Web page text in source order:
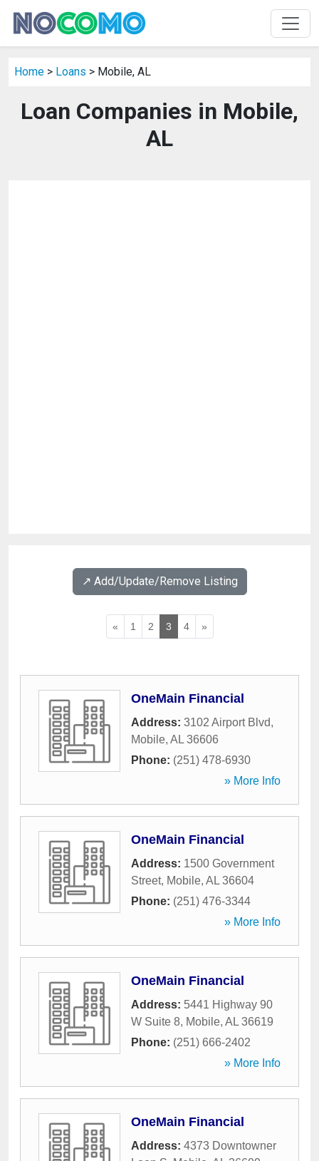
Home > Loans > Mobile, AL
Loan Companies in Mobile,
AL
↗️ Add/Update/Remove Listing
« 1 2 3 4 »
OneMain Financial
Address: 3102 Airport Blvd,
Mobile, AL 36606
Phone: (251) 478-6930
» More Info
OneMain Financial
Address: 1500 Government
Street, Mobile, AL 36604
Phone: (251) 476-3344
» More Info
OneMain Financial
Address: 5441 Highway 90
W Suite 8, Mobile, AL 36619
Phone: (251) 666-2402
» More Info
OneMain Financial
Address: 4373 Downtowner